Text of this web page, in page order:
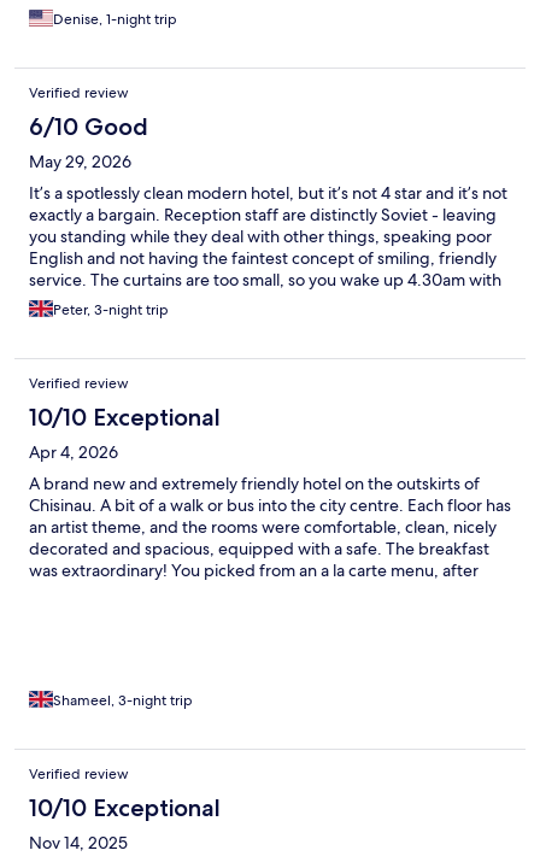
Denise, 1-night trip
Verified review
6/10 Good
May 29, 2026
It’s a spotlessly clean modern hotel, but it’s not 4 star and it’s not
exactly a bargain. Reception staff are distinctly Soviet - leaving
you standing while they deal with other things, speaking poor
English and not having the faintest concept of smiling, friendly
service. The curtains are too small, so you wake up 4.30am with
the sun coming in. The location is far from central (1.5km walk)
and breakfast was dire. Dried out pastries, dry bread, and an
again.
Peter, 3-night trip
Verified review
10/10 Exceptional
Apr 4, 2026
A brand new and extremely friendly hotel on the outskirts of
Chisinau. A bit of a walk or bus into the city centre. Each floor has
an artist theme, and the rooms were comfortable, clean, nicely
decorated and spacious, equipped with a safe. The breakfast
was extraordinary! You picked from an a la carte menu, after
welcome. Highly recommended, a great experience!
Shameel, 3-night trip
Verified review
10/10 Exceptional
Nov 14, 2025